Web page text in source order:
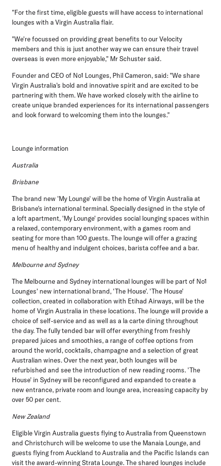
"For the first time, eligible guests will have access to international
lounges with a Virgin Australia flair.
"We're focussed on providing great benefits to our Velocity
members and this is just another way we can ensure their travel
overseas is even more enjoyable," Mr Schuster said.
Founder and CEO of No1 Lounges, Phil Cameron, said: "We share
Virgin Australia's bold and innovative spirit and are excited to be
partnering with them. We have worked closely with the airline to
create unique branded experiences for its international passengers
and look forward to welcoming them into the lounges."
Lounge information
Australia
Brisbane
The brand new 'My Lounge' will be the home of Virgin Australia at
Brisbane's international terminal. Specially designed in the style of
a loft apartment, 'My Lounge' provides social lounging spaces within
a relaxed, contemporary environment, with a games room and
seating for more than 100 guests. The lounge will offer a grazing
menu of healthy and indulgent choices, barista coffee and a bar.
Melbourne and Sydney
The Melbourne and Sydney international lounges will be part of No1
Lounges' new international brand, 'The House'. 'The House'
collection, created in collaboration with Etihad Airways, will be the
home of Virgin Australia in these locations. The lounge will provide a
choice of self-service and as well as a la carte dining throughout
the day. The fully tended bar will offer everything from freshly
prepared juices and smoothies, a range of coffee options from
around the world, cocktails, champagne and a selection of great
Australian wines. Over the next year, both lounges will be
refurbished and see the introduction of new reading rooms. 'The
House' in Sydney will be reconfigured and expanded to create a
new entrance, private room and lounge area, increasing capacity by
over 50 per cent.
New Zealand
Eligible Virgin Australia guests flying to Australia from Queenstown
and Christchurch will be welcome to use the Manaia Lounge, and
guests flying from Auckland to Australia and the Pacific Islands can
visit the award-winning Strata Lounge. The shared lounges include